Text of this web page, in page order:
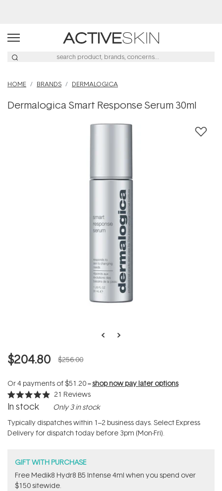
HOME BRANDS DERMALOGICA
Dermalogica Smart Response Serum 30ml
$204.80 $256.00
Or 4 payments of$51.20--shop now pay later options
Rated
4.9
of
5
stars
21 Reviews
In stock Only 3 in stock
Typically dispatches within 1–2 business days. Select Express
Delivery for dispatch today before 3pm (Mon-Fri).
GIFT WITH PURCHASE
Free Medik8 Hydr8 B5 Intense 4ml when you spend over
$150 sitewide.